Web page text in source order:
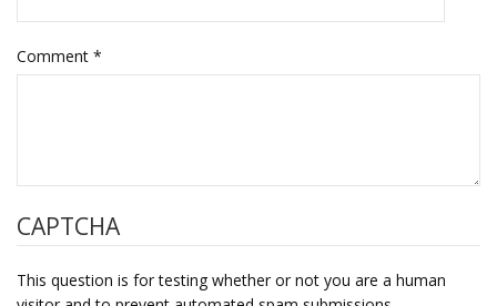
Comment *
CAPTCHA
This question is for testing whether or not you are a human